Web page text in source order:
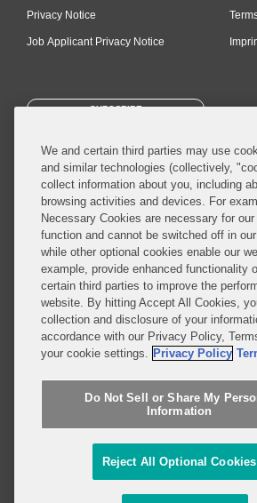
Privacy Notice
Job Applicant Privacy Notice
SUBSCRIBE
© 2026 Covington & Burling LLP. All Rights
Covington & Burling LLP operates as a limited
worldwide, with the practice in England and
affiliated limited liability multinational
LLP, which is formed under the laws of the
United States and authorized and regulated by
Regulation Authority with registration number
Johannesburg is conducted by an affiliated
& Burling (Pty) Ltd. The practice in Dublin
affiliated Irish partnership, Covington & Burling
regulated by the Law Society of Ireland with
Do Not Sell or Share My Personal Information
Attorney Advertising
We and certain third parties may use
and similar technologies (collectively,
collect information about you, including
browsing activities and devices. For
Necessary Cookies are necessary for
function and cannot be switched off in
while other optional cookies enable our
example, provide enhanced functionality
certain third parties to improve the
website. By hitting Accept All Cookies,
collection and disclosure of your
accordance with our Privacy Policy,
your cookie settings. Privacy Policy
Do Not Sell or Share My
Information
Reject All Optional Cookies